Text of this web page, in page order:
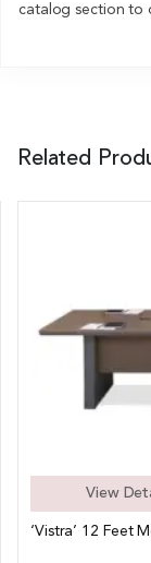
catalog section to
Related
View
‘Vistra’ 12 Feet